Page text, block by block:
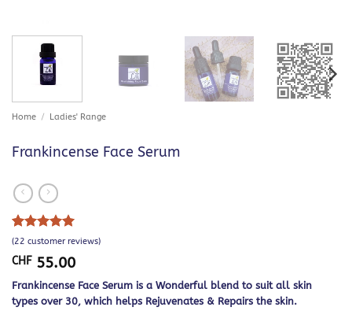
Home / Ladies' Range
Frankincense Face Serum
Rated5
based on
22
ratings
(22 customer reviews)
CHF55.00
Frankincense Face Serum is a Wonderful blend to suit all skin
types over 30, which helps Rejuvenates & Repairs the skin.